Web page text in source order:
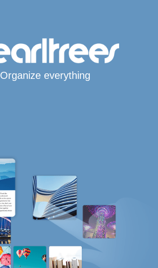
Organize everything